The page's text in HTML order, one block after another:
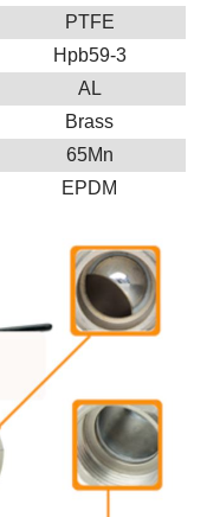
PTFE
Hpb59-3
AL
Brass
65Mn
EPDM